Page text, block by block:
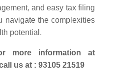
and easy tax filing
navigate the complexities
potential.
more information at
us at : 93105 21519